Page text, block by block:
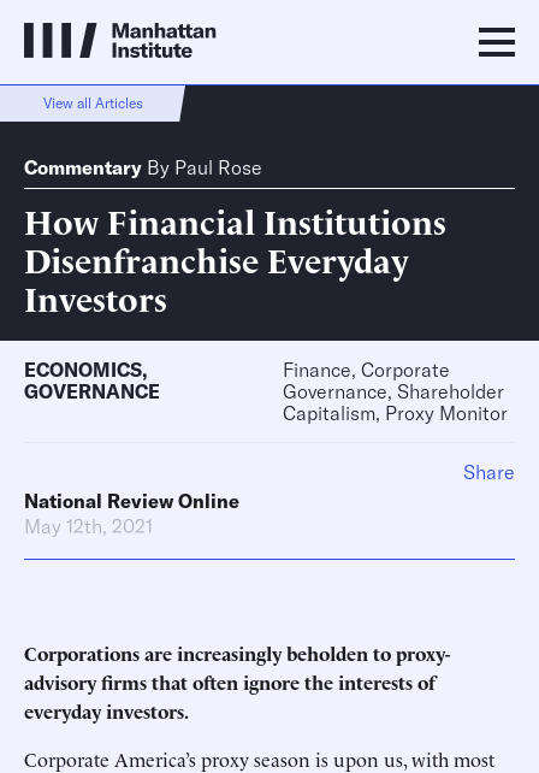
View all Articles
Commentary By Paul Rose
How Financial Institutions
Disenfranchise Everyday
Investors
ECONOMICS,
GOVERNANCE
Finance, Corporate
Governance, Shareholder
Capitalism, Proxy Monitor
National Review Online
May 12th, 2021
Corporations are increasingly beholden to proxy-
advisory firms that often ignore the interests of
everyday investors.
Corporate America’s proxy season is upon us, with most
Share